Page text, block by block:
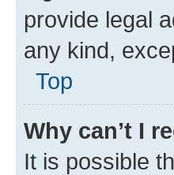
provide legal
any kind,
Top
Why can’t I
It is possible